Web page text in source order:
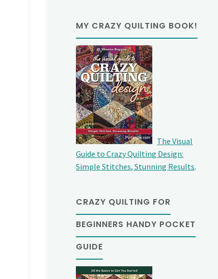
MY CRAZY QUILTING BOOK!
The Visual
Guide to Crazy Quilting Design:
Simple Stitches, Stunning Results.
CRAZY QUILTING FOR
BEGINNERS HANDY POCKET
GUIDE